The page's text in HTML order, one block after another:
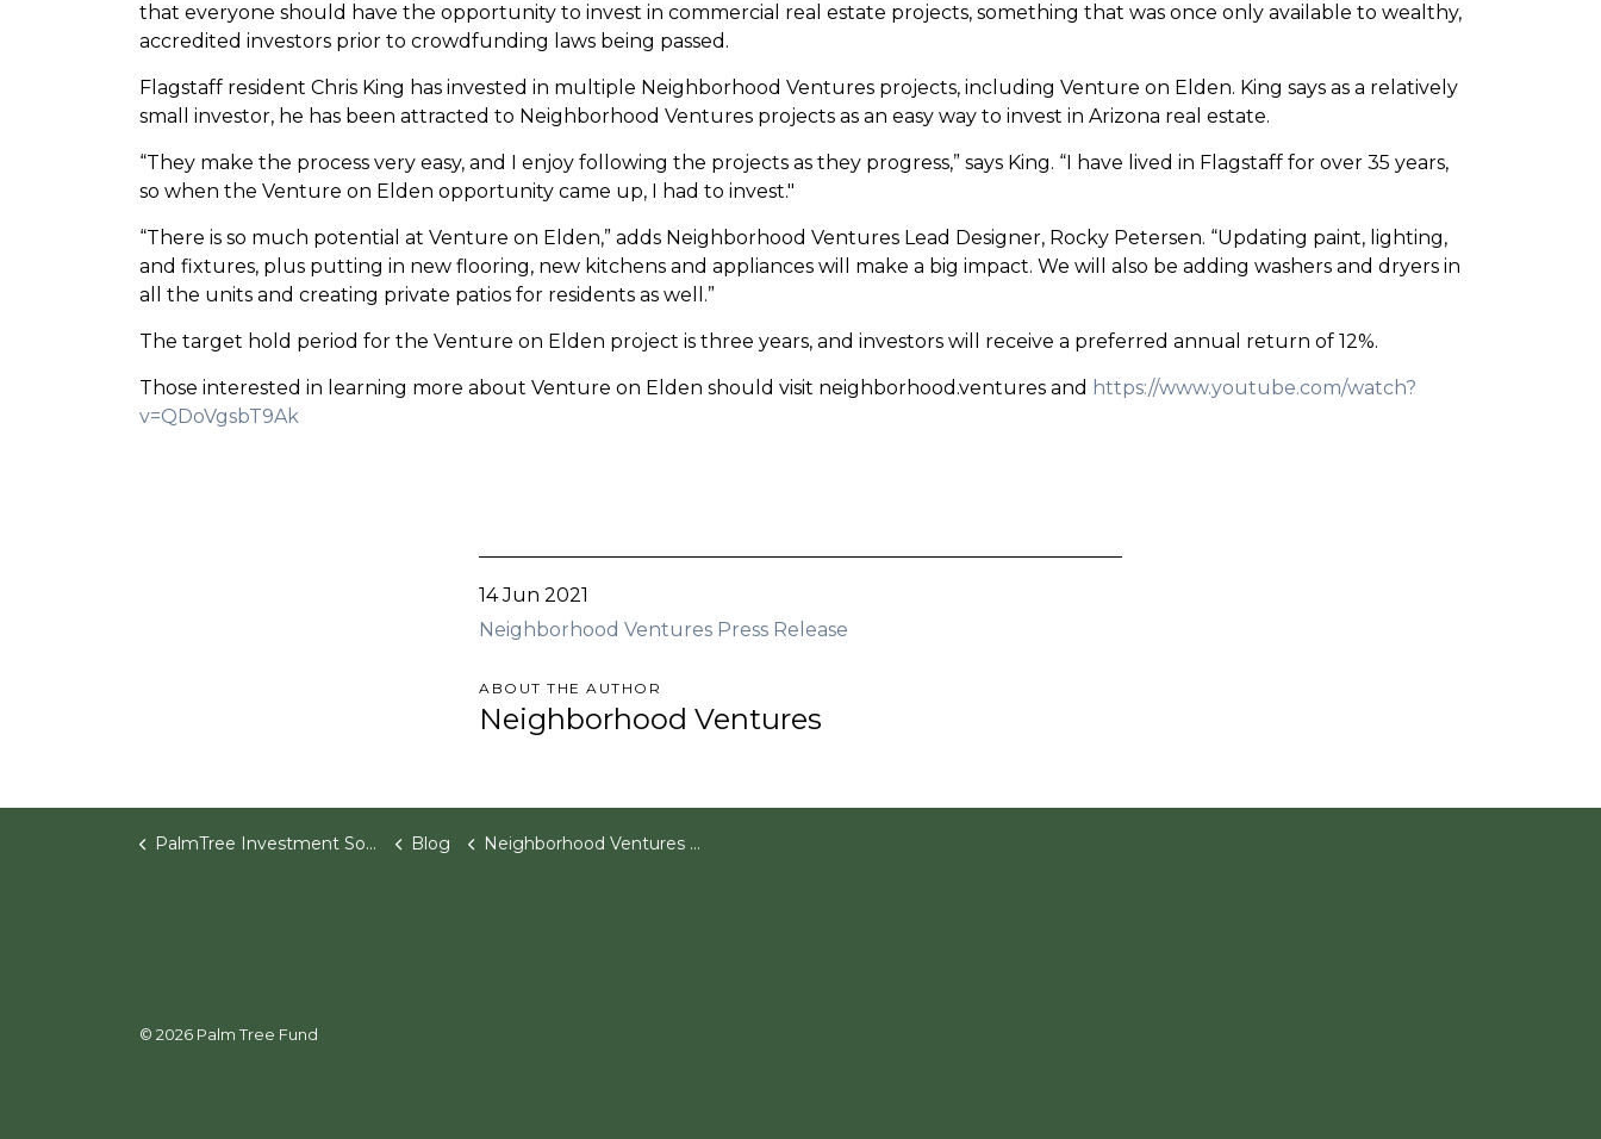
that everyone should have the opportunity to invest in commercial real estate projects, something that was once only available to wealthy,
accredited investors prior to crowdfunding laws being passed.
Flagstaff resident Chris King has invested in multiple Neighborhood Ventures projects, including Venture on Elden. King says as a relatively
small investor, he has been attracted to Neighborhood Ventures projects as an easy way to invest in Arizona real estate.
“They make the process very easy, and I enjoy following the projects as they progress,” says King. “I have lived in Flagstaff for over 35 years,
so when the Venture on Elden opportunity came up, I had to invest."
“There is so much potential at Venture on Elden,” adds Neighborhood Ventures Lead Designer, Rocky Petersen. “Updating paint, lighting,
and fixtures, plus putting in new flooring, new kitchens and appliances will make a big impact. We will also be adding washers and dryers in
all the units and creating private patios for residents as well.”
The target hold period for the Venture on Elden project is three years, and investors will receive a preferred annual return of 12%.
Those interested in learning more about Venture on Elden should visit neighborhood.ventures and https://www.youtube.com/watch?
v=QDoVgsbT9Ak
14 Jun 2021
Neighborhood Ventures Press Release
ABOUT THE AUTHOR
Neighborhood Ventures
PalmTree Investment Software Blog Neighborhood Ventures Plans Summer Renovation for Crowdfunded Investment Property in Flagstaff
© 2026 Palm Tree Fund